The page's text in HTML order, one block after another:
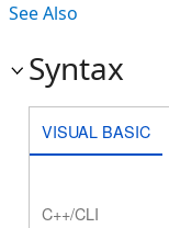
See Also
Syntax
VISUAL BASIC
C++/CLI